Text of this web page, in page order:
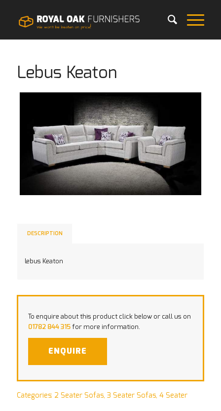
Lebus Keaton
DESCRIPTION
lebus Keaton
To enquire about this product click below or call us on
01782 844 315for more information.
ENQUIRE
Categories: 2 Seater Sofas, 3 Seater Sofas, 4 Seater